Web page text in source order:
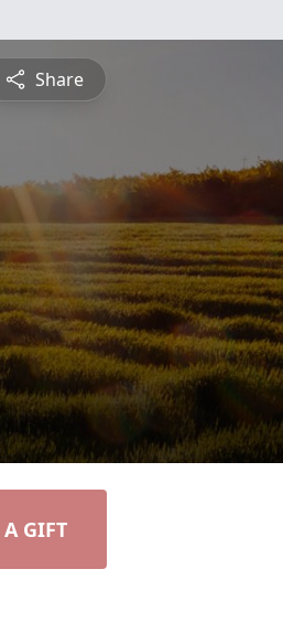
Share
GIFT